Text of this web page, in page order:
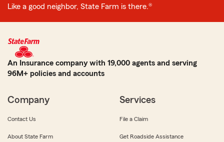
Like a good neighbor, State Farm is there.®
An Insurance company with 19,000 agents and serving
96M+ policies and accounts
Company
Contact Us
About State Farm
Services
File a Claim
Get Roadside Assistance